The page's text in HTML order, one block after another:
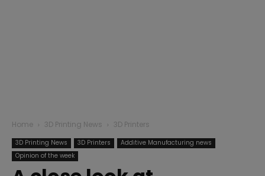
Home 3D Printing News 3D Printers
3D Printing News 3D Printers
Additive Manufacturing news
Opinion of the week